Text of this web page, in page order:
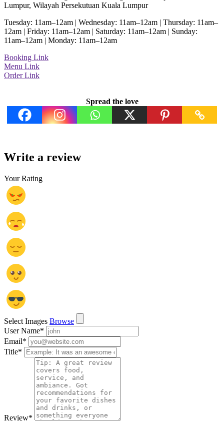
Lumpur, Wilayah Persekutuan Kuala Lumpur
Tuesday: 11am–12am | Wednesday: 11am–12am | Thursday: 11am–
12am | Friday: 11am–12am | Saturday: 11am–12am | Sunday:
11am–12am | Monday: 11am–12am
Booking Link
Menu Link
Order Link
Spread the love
Write a review
Your Rating
Select Images Browse
User Name*
Email*
Title*
Review*